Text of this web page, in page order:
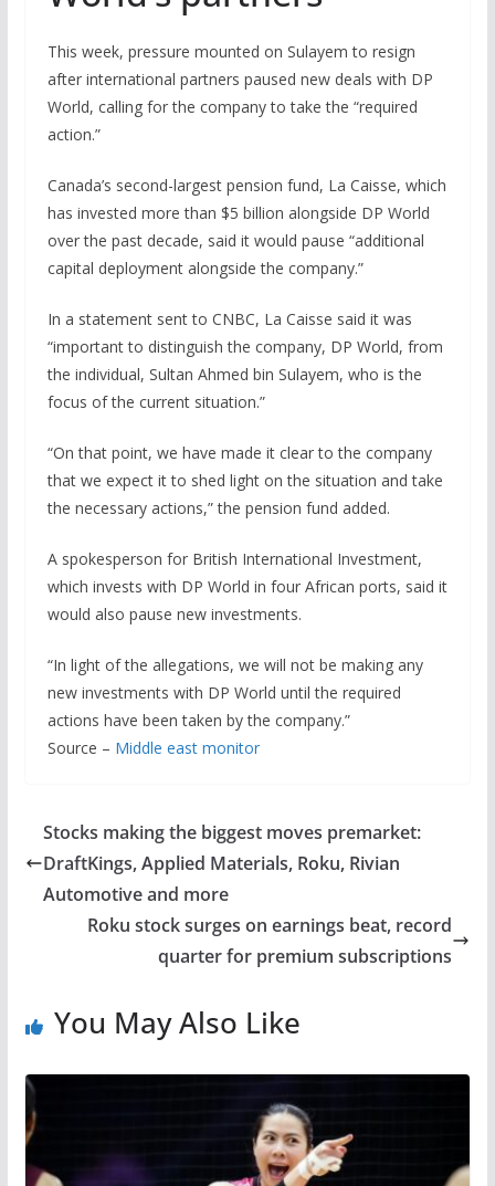
This week, pressure mounted on Sulayem to resign
after international partners paused new deals with DP
World, calling for the company to take the “required
action.”
Canada’s second-largest pension fund, La Caisse, which
has invested more than $5 billion alongside DP World
over the past decade, said it would pause “additional
capital deployment alongside the company.”
In a statement sent to CNBC, La Caisse said it was
“important to distinguish the company, DP World, from
the individual, Sultan Ahmed bin Sulayem, who is the
focus of the current situation.”
“On that point, we have made it clear to the company
that we expect it to shed light on the situation and take
the necessary actions,” the pension fund added.
A spokesperson for British International Investment,
which invests with DP World in four African ports, said it
would also pause new investments.
“In light of the allegations, we will not be making any
new investments with DP World until the required
actions have been taken by the company.”
Source – Middle east monitor
Stocks making the biggest moves premarket:
DraftKings, Applied Materials, Roku, Rivian
Automotive and more
Roku stock surges on earnings beat, record
quarter for premium subscriptions
You May Also Like